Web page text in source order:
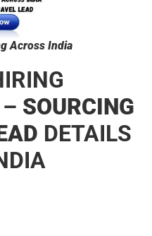
Across India
SOURCING
DETAILS